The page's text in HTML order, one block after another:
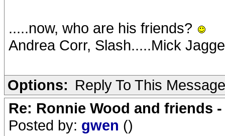
.....now, who are his friends?
Andrea Corr, Slash.....Mick
Options: Reply To This Message
Re: Ronnie Wood and friends
Posted by: gwen ()